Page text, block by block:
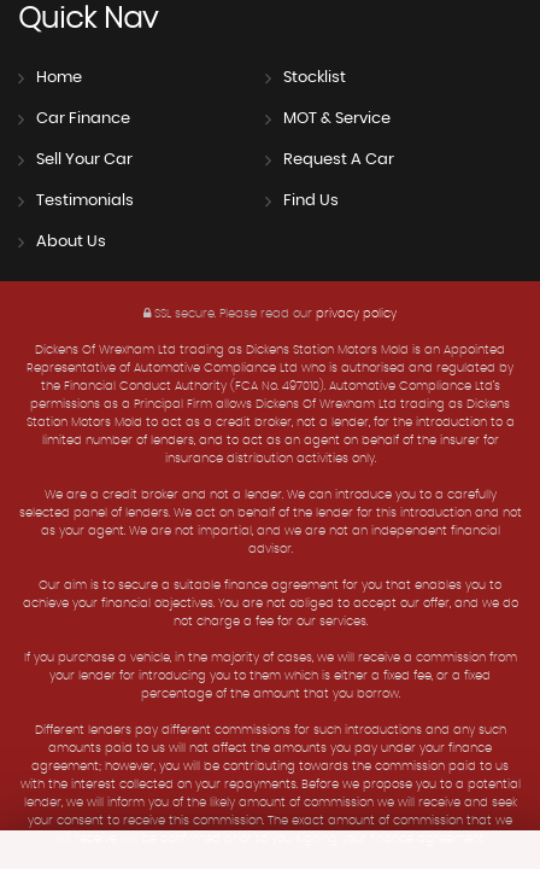
QuickNav
Home Stocklist
Car Finance MOT & Service
Sell Your Car Request A Car
Testimonials Find Us
About Us
SSL secure. Please read our privacy policy
Dickens Of Wrexham Ltd trading as Dickens Station Motors Mold is an Appointed
Representative of Automotive Compliance Ltd who is authorised and regulated by
the Financial Conduct Authority (FCA No. 497010). Automotive Compliance Ltd’s
permissions as a Principal Firm allows Dickens Of Wrexham Ltd trading as Dickens
Station Motors Mold to act as a credit broker, not a lender, for the introduction to a
limited number of lenders, and to act as an agent on behalf of the insurer for
insurance distribution activities only.
We are a credit broker and not a lender. We can introduce you to a carefully
selected panel of lenders. We act on behalf of the lender for this introduction and not
as your agent. We are not impartial, and we are not an independent financial
advisor.
Our aim is to secure a suitable finance agreement for you that enables you to
achieve your financial objectives. You are not obliged to accept our offer, and we do
not charge a fee for our services.
If you purchase a vehicle, in the majority of cases, we will receive a commission from
your lender for introducing you to them which is either a fixed fee, or a fixed
percentage of the amount that you borrow.
Different lenders pay different commissions for such introductions and any such
amounts paid to us will not affect the amounts you pay under your finance
agreement; however, you will be contributing towards the commission paid to us
with the interest collected on your repayments. Before we propose you to a potential
lender, we will inform you of the likely amount of commission we will receive and seek
your consent to receive this commission. The exact amount of commission that we